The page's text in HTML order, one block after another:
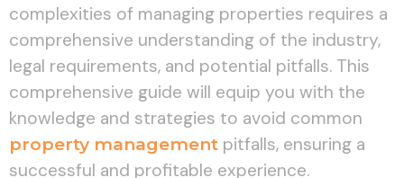
complexities of managing properties requires a
comprehensive understanding of the industry,
legal requirements, and potential pitfalls. This
comprehensive guide will equip you with the
knowledge and strategies to avoid common
property management pitfalls, ensuring a
successful and profitable experience.